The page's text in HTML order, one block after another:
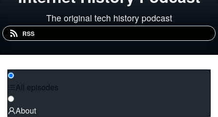
The original tech history podcast
RSS
All episodes
About